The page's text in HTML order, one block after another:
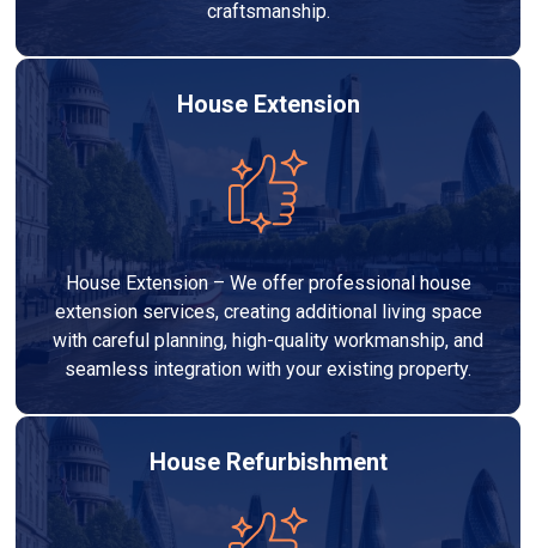
craftsmanship.
House Extension
House Extension – We offer professional house
extension services, creating additional living space
with careful planning, high-quality workmanship, and
seamless integration with your existing property.
House Refurbishment